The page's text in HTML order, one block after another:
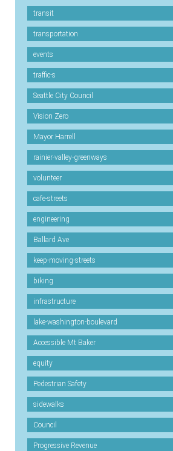
transit
transportation
events
traffic-s
Seattle City Council
Vision Zero
Mayor Harrell
rainier-valley-greenways
volunteer
cafe-streets
engineering
Ballard Ave
keep-moving-streets
biking
infrastructure
lake-washington-boulevard
Accessible Mt Baker
equity
Pedestrian Safety
sidewalks
Council
Progressive Revenue